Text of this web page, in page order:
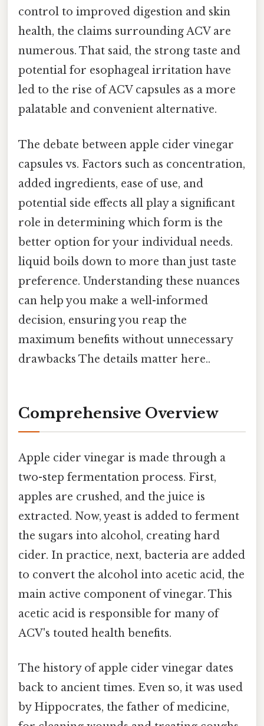
control to improved digestion and skin
health, the claims surrounding ACV are
numerous. That said, the strong taste and
potential for esophageal irritation have
led to the rise of ACV capsules as a more
palatable and convenient alternative.
The debate between apple cider vinegar
capsules vs. Factors such as concentration,
added ingredients, ease of use, and
potential side effects all play a significant
role in determining which form is the
better option for your individual needs.
liquid boils down to more than just taste
preference. Understanding these nuances
can help you make a well-informed
decision, ensuring you reap the
maximum benefits without unnecessary
drawbacks The details matter here..
Comprehensive Overview
Apple cider vinegar is made through a
two-step fermentation process. First,
apples are crushed, and the juice is
extracted. Now, yeast is added to ferment
the sugars into alcohol, creating hard
cider. In practice, next, bacteria are added
to convert the alcohol into acetic acid, the
main active component of vinegar. This
acetic acid is responsible for many of
ACV's touted health benefits.
The history of apple cider vinegar dates
back to ancient times. Even so, it was used
by Hippocrates, the father of medicine,